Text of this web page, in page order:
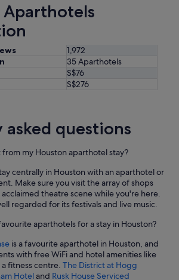
1,972
35 Aparthotels
S$76
S$276
asked questions
my Houston aparthotel stay?
centrally in Houston with an aparthotel or
Make sure you visit the array of shops
theatre scene while you're here.
regarded for its festivals and live music.
aparthotels for a stay in Houston?
is a favourite aparthotel in Houston, and
with free WiFi and hotel amenities like
fitness centre. The District at Hogg
Hotel and Rusk House Serviced